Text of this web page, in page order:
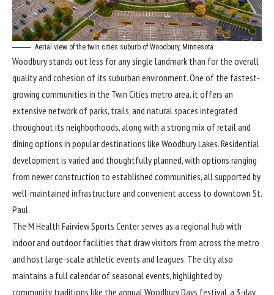
Aerial view of the twin cities suburb of Woodbury, Minnesota
Woodbury stands out less for any single landmark than for the overall
quality and cohesion of its suburban environment. One of the fastest-
growing communities in the Twin Cities metro area, it offers an
extensive network of parks, trails, and natural spaces integrated
throughout its neighborhoods, along with a strong mix of retail and
dining options in popular destinations like Woodbury Lakes. Residential
development is varied and thoughtfully planned, with options ranging
from newer construction to established communities, all supported by
well-maintained infrastructure and convenient access to downtown St.
Paul.
The M Health Fairview Sports Center serves as a regional hub with
indoor and outdoor facilities that draw visitors from across the metro
and host large-scale athletic events and leagues. The city also
maintains a full calendar of seasonal events, highlighted by
community traditions like the annual Woodbury Days festival, a 3-day